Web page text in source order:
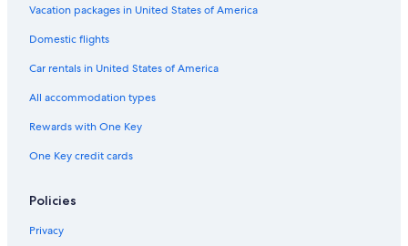
Oceanfront Hotels in San Marco
Luxury Hotels in San Marco
Honeymoon Resorts & in Venice
Hotels with Air Conditioning in San Marco
Golf Hotels in Veneto
Hotels with Suites in San Marco
Vacation packages in United States of America
Domestic flights
Car rentals in United States of America
All accommodation types
Rewards with One Key
One Key credit cards
Policies
Privacy